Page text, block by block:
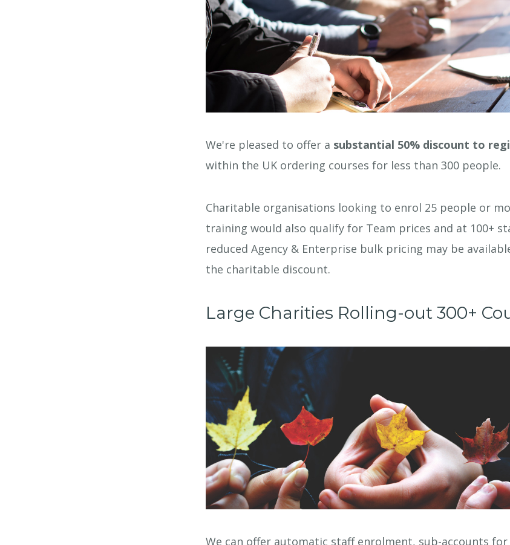
We're pleased to offer a substantial 50% discount to
within the UK ordering courses for less than 300 people.
Charitable organisations looking to enrol 25 people or
training would also qualify for Team prices and at 100+
reduced Agency & Enterprise bulk pricing may be
the charitable discount.
Large Charities Rolling-out 300+
We can offer automatic staff enrolment, sub-accounts